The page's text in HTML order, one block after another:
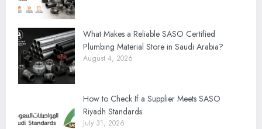
What Makes a Reliable SASO Certified
Plumbing Material Store in Saudi Arabia?
August 4, 2026
How to Check If a Supplier Meets SASO
Riyadh Standards
July 31, 2026